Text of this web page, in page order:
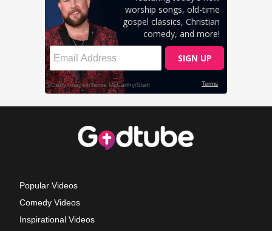
Popular Videos
Comedy Videos
Inspirational Videos